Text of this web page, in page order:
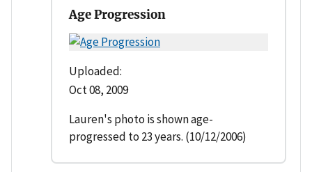
Age Progression
Uploaded:
Oct 08, 2009
Lauren's photo is shown age-
progressed to 23 years. (10/12/2006)